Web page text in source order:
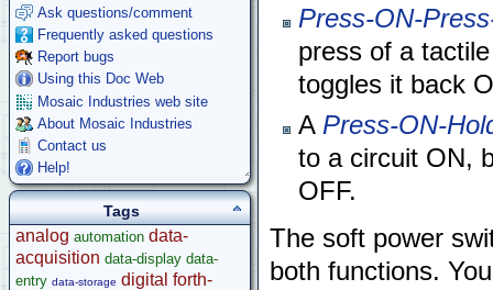
Press-ON-
press of a
toggles it back
A Press-ON-
to a circuit ON,
OFF.
The soft power
both functions.
Stepper Motor Control
Raspberry Pi
Microcontroller Projects
Legacy Products
Software Examples
microcontroller
Help
Ask questions/comment
Frequently asked questions
Report bugs
Using this Doc Web
Mosaic Industries web site
About Mosaic Industries
Contact us
Help!
Tags
analog automation data-
acquisition data-display data-
entry data-storage digital forth-